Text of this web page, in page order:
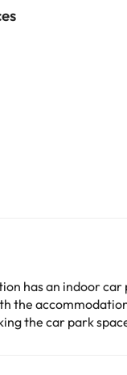
has an indoor
the
the car park